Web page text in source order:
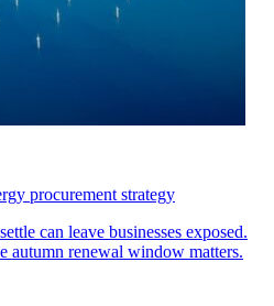
procurement strategy
can leave businesses exposed.
autumn renewal window matters.